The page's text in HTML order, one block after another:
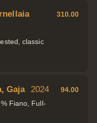
classic
310.00
Gaja 2024
Fiano, Full-
94.00